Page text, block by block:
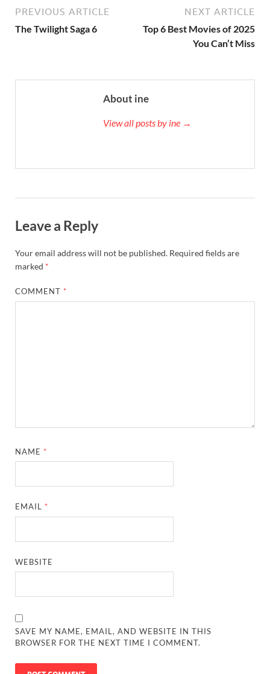
PREVIOUS ARTICLE
The Twilight Saga 6
NEXT ARTICLE
Top 6 Best Movies of 2025
You Can’t Miss
About ine
View all posts by ine →
Leave a Reply
Your email address will not be published. Required fields are
marked *
COMMENT *
NAME *
EMAIL *
WEBSITE
SAVE MY NAME, EMAIL, AND WEBSITE IN THIS
BROWSER FOR THE NEXT TIME I COMMENT.